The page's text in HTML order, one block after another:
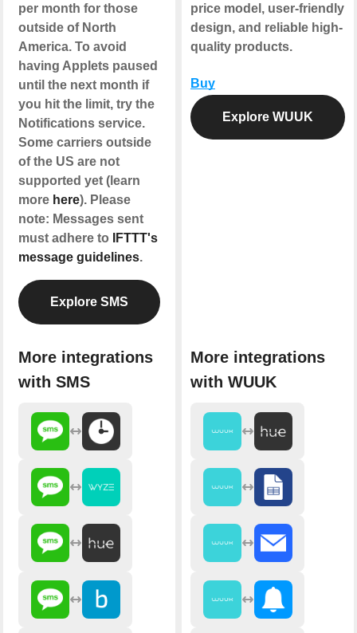
per month for those
outside of North
America. To avoid
having Applets paused
until the next month if
you hit the limit, try the
Notifications service.
Some carriers outside
of the US are not
supported yet (learn
more here). Please
note: Messages sent
must adhere to
IFTTT's
message guidelines.
Explore SMS
More integrations
with SMS
price model, user-friendly
design, and reliable high-
quality products.
Buy
Explore WUUK
More integrations
with WUUK